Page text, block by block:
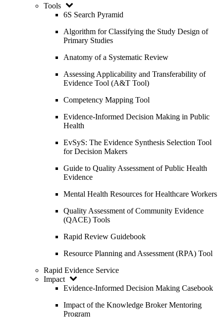
Tools
6S Search Pyramid
Algorithm for Classifying the Study Design of
Primary Studies
Anatomy of a Systematic Review
Assessing Applicability and Transferability of
Evidence Tool (A&T Tool)
Competency Mapping Tool
Evidence-Informed Decision Making in Public
Health
EvSyS: The Evidence Synthesis Selection Tool
for Decision Makers
Guide to Quality Assessment of Public Health
Evidence
Mental Health Resources for Healthcare Workers
Quality Assessment of Community Evidence
(QACE) Tools
Rapid Review Guidebook
Resource Planning and Assessment (RPA) Tool
Rapid Evidence Service
Impact
Evidence-Informed Decision Making Casebook
Impact of the Knowledge Broker Mentoring
Program